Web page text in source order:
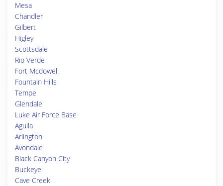
Mesa
Chandler
Gilbert
Higley
Scottsdale
Rio Verde
Fort Mcdowell
Fountain Hills
Tempe
Glendale
Luke Air Force Base
Aguila
Arlington
Avondale
Black Canyon City
Buckeye
Cave Creek